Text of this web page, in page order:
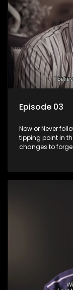
Episode 03
Now or Never
tipping point in
changes to